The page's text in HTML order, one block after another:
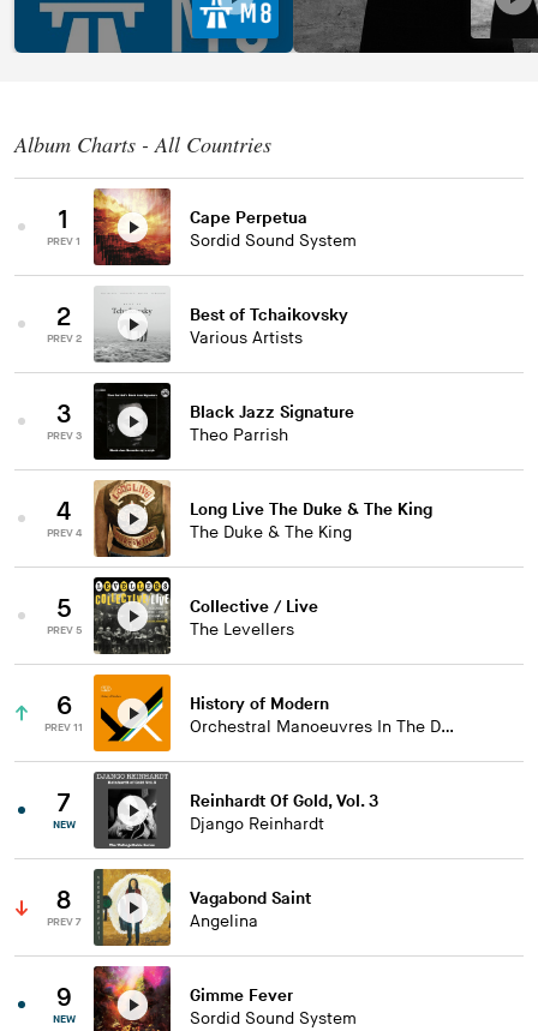
Album Charts - All Countries
1
PREV 1
Cape Perpetua
Sordid Sound System
2
PREV 2
Best of Tchaikovsky
Various Artists
3
PREV 3
Black Jazz Signature
Theo Parrish
4
PREV 4
Long Live The Duke & The King
The Duke & The King
5
PREV 5
Collective / Live
The Levellers
6
PREV 11
History of Modern
Orchestral Manoeuvres In The Dark
7
NEW
Reinhardt Of Gold, Vol. 3
Django Reinhardt
8
PREV 7
Vagabond Saint
Angelina
9
NEW
Gimme Fever
Sordid Sound System